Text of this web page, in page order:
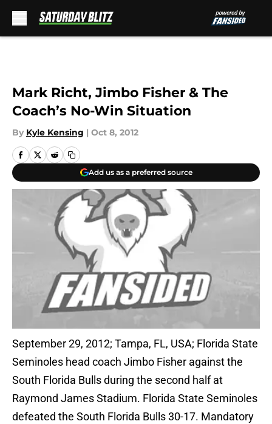
Mark Richt, Jimbo Fisher & The
Coach’s No-Win Situation
By Kyle Kensing | Oct 8, 2012
Add us as a preferred source
September 29, 2012; Tampa, FL, USA; Florida State
Seminoles head coach Jimbo Fisher against the
South Florida Bulls during the second half at
Raymond James Stadium. Florida State Seminoles
defeated the South Florida Bulls 30-17. Mandatory